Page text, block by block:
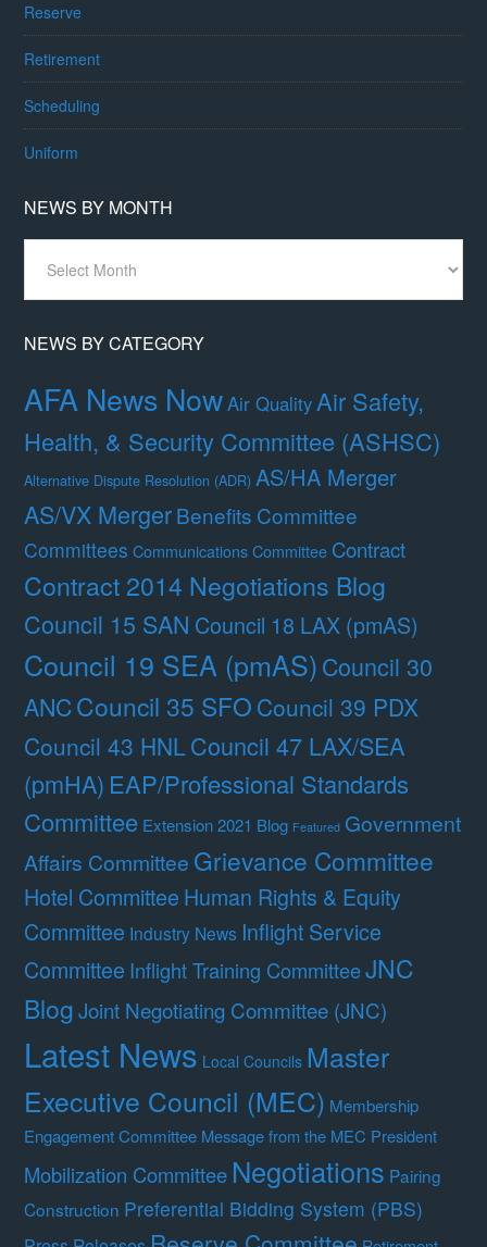
Reserve
Retirement
Scheduling
Uniform
NEWS BY MONTH
Month
NEWS BY CATEGORY
AFA News NowAir QualityAir Safety,
Health, & Security Committee (ASHSC)
Alternative Dispute Resolution (ADR) AS/HA Merger
AS/VX MergerBenefits Committee
Committees Communications Committee Contract
Contract 2014 Negotiations Blog
Council 15 SAN Council 18 LAX (pmAS)
Council 19 SEA (pmAS)Council 30
ANCCouncil 35 SFO Council 39 PDX
Council 43 HNLCouncil 47 LAX/SEA
(pmHA) EAP/Professional Standards
Committee Extension 2021 Blog Featured Government
Affairs Committee Grievance Committee
Hotel Committee Human Rights & Equity
Committee Industry News Inflight Service
Committee Inflight Training CommitteeJNC
BlogJoint Negotiating Committee (JNC)
Latest News Local Councils Master
Executive Council (MEC) Membership
Engagement Committee Message from the MEC President
Mobilization Committee Negotiations Pairing
Construction Preferential Bidding System (PBS)